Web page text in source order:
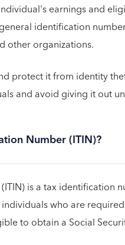
earnings and
identification
other organizations.
protect it from identity
and avoid giving it out
Number (ITIN)?
is a tax identification
who are
to obtain a Social